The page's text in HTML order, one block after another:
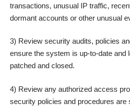
transactions, unusual IP traffic,
dormant accounts or other unusual
3) Review security audits, policies
ensure the system is up-to-date and
patched and closed.
4) Review any authorized access
security policies and procedures are